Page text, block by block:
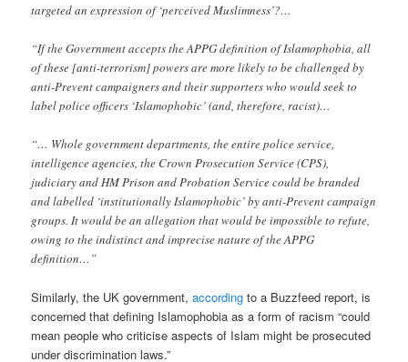
targeted an expression of ‘perceived Muslimness’?…
“If the Government accepts the APPG definition of Islamophobia, all
of these [anti-terrorism] powers are more likely to be challenged by
anti-Prevent campaigners and their supporters who would seek to
label police officers ‘Islamophobic’ (and, therefore, racist)…
“… Whole government departments, the entire police service,
intelligence agencies, the Crown Prosecution Service (CPS),
judiciary and HM Prison and Probation Service could be branded
and labelled ‘institutionally Islamophobic’ by anti-Prevent campaign
groups. It would be an allegation that would be impossible to refute,
owing to the indistinct and imprecise nature of the APPG
definition…”
Similarly, the UK government,according to a Buzzfeed report, is
concerned that defining Islamophobia as a form of racism “could
mean people who criticise aspects of Islam might be prosecuted
under discrimination laws.”